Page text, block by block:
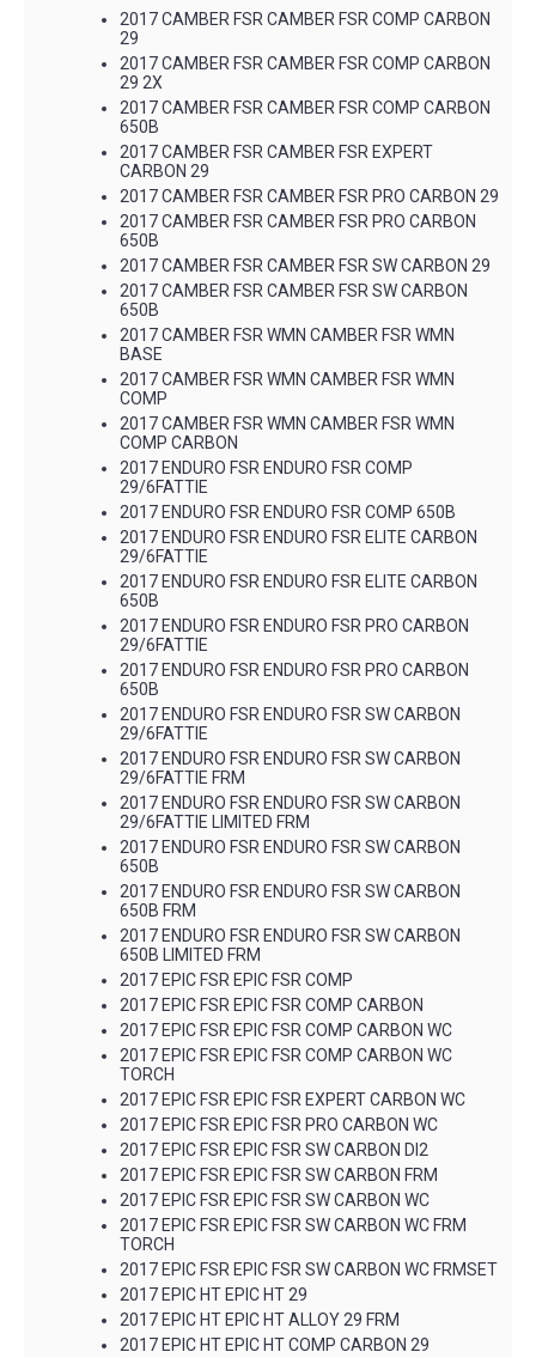
2017 CAMBER FSR CAMBER FSR COMP CARBON
29
2017 CAMBER FSR CAMBER FSR COMP CARBON
29 2X
2017 CAMBER FSR CAMBER FSR COMP CARBON
650B
2017 CAMBER FSR CAMBER FSR EXPERT
CARBON 29
2017 CAMBER FSR CAMBER FSR PRO CARBON 29
2017 CAMBER FSR CAMBER FSR PRO CARBON
650B
2017 CAMBER FSR CAMBER FSR SW CARBON 29
2017 CAMBER FSR CAMBER FSR SW CARBON
650B
2017 CAMBER FSR WMN CAMBER FSR WMN
BASE
2017 CAMBER FSR WMN CAMBER FSR WMN
COMP
2017 CAMBER FSR WMN CAMBER FSR WMN
COMP CARBON
2017 ENDURO FSR ENDURO FSR COMP
29/6FATTIE
2017 ENDURO FSR ENDURO FSR COMP 650B
2017 ENDURO FSR ENDURO FSR ELITE CARBON
29/6FATTIE
2017 ENDURO FSR ENDURO FSR ELITE CARBON
650B
2017 ENDURO FSR ENDURO FSR PRO CARBON
29/6FATTIE
2017 ENDURO FSR ENDURO FSR PRO CARBON
650B
2017 ENDURO FSR ENDURO FSR SW CARBON
29/6FATTIE
2017 ENDURO FSR ENDURO FSR SW CARBON
29/6FATTIE FRM
2017 ENDURO FSR ENDURO FSR SW CARBON
29/6FATTIE LIMITED FRM
2017 ENDURO FSR ENDURO FSR SW CARBON
650B
2017 ENDURO FSR ENDURO FSR SW CARBON
650B FRM
2017 ENDURO FSR ENDURO FSR SW CARBON
650B LIMITED FRM
2017 EPIC FSR EPIC FSR COMP
2017 EPIC FSR EPIC FSR COMP CARBON
2017 EPIC FSR EPIC FSR COMP CARBON WC
2017 EPIC FSR EPIC FSR COMP CARBON WC
TORCH
2017 EPIC FSR EPIC FSR EXPERT CARBON WC
2017 EPIC FSR EPIC FSR PRO CARBON WC
2017 EPIC FSR EPIC FSR SW CARBON DI2
2017 EPIC FSR EPIC FSR SW CARBON FRM
2017 EPIC FSR EPIC FSR SW CARBON WC
2017 EPIC FSR EPIC FSR SW CARBON WC FRM
TORCH
2017 EPIC FSR EPIC FSR SW CARBON WC FRMSET
2017 EPIC HT EPIC HT 29
2017 EPIC HT EPIC HT ALLOY 29 FRM
2017 EPIC HT EPIC HT COMP CARBON 29